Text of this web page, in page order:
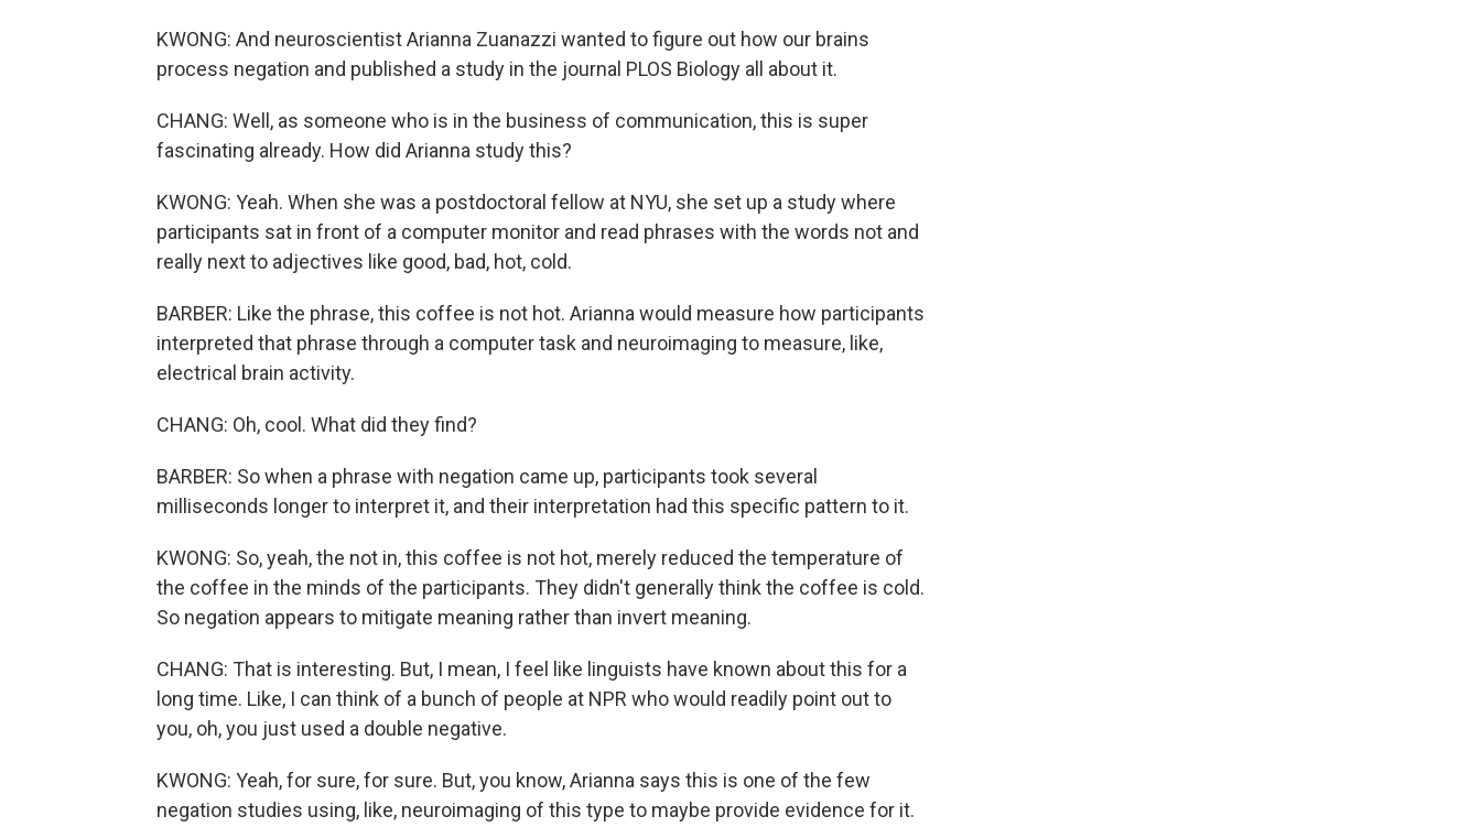
KWONG: And neuroscientist Arianna Zuanazzi wanted to figure out how our brains
process negation and published a study in the journal PLOS Biology all about it.
CHANG: Well, as someone who is in the business of communication, this is super
fascinating already. How did Arianna study this?
KWONG: Yeah. When she was a postdoctoral fellow at NYU, she set up a study where
participants sat in front of a computer monitor and read phrases with the words not and
really next to adjectives like good, bad, hot, cold.
BARBER: Like the phrase, this coffee is not hot. Arianna would measure how participants
interpreted that phrase through a computer task and neuroimaging to measure, like,
electrical brain activity.
CHANG: Oh, cool. What did they find?
BARBER: So when a phrase with negation came up, participants took several
milliseconds longer to interpret it, and their interpretation had this specific pattern to it.
KWONG: So, yeah, the not in, this coffee is not hot, merely reduced the temperature of
the coffee in the minds of the participants. They didn't generally think the coffee is cold.
So negation appears to mitigate meaning rather than invert meaning.
CHANG: That is interesting. But, I mean, I feel like linguists have known about this for a
long time. Like, I can think of a bunch of people at NPR who would readily point out to
you, oh, you just used a double negative.
KWONG: Yeah, for sure, for sure. But, you know, Arianna says this is one of the few
negation studies using, like, neuroimaging of this type to maybe provide evidence for it.